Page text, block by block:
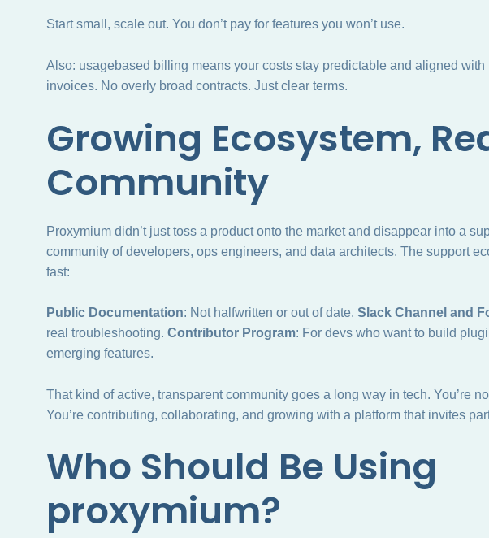
Start small, scale out. You don’t pay for features you won’t use.
Also: usagebased billing means your costs stay predictable and aligned
invoices. No overly broad contracts. Just clear terms.
Growing Ecosystem,
Community
Proxymium didn’t just toss a product onto the market and disappear into a
community of developers, ops engineers, and data architects. The support
fast:
Public Documentation: Not halfwritten or out of date. Slack Channel and
real troubleshooting. Contributor Program: For devs who want to build
emerging features.
That kind of active, transparent community goes a long way in tech. You’re
You’re contributing, collaborating, and growing with a platform that invites
Who Should Be Using
proxymium?